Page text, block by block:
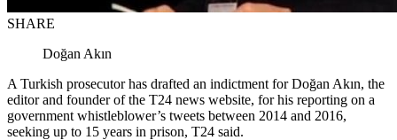
SHARE
Doğan Akın
A Turkish prosecutor has drafted an indictment for Doğan Akın, the
editor and founder of the T24 news website, for his reporting on a
government whistleblower’s tweets between 2014 and 2016,
seeking up to 15 years in prison, T24 said.